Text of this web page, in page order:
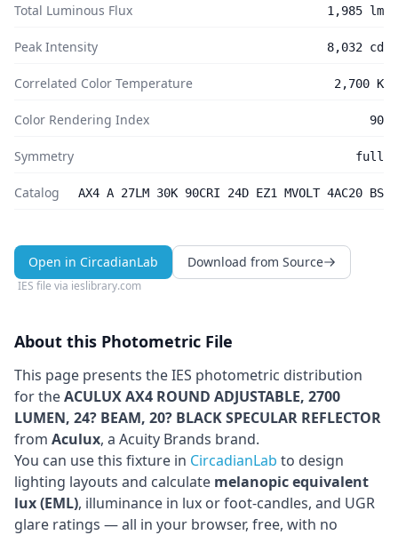
Total Luminous Flux 1,985 lm
Peak Intensity 8,032 cd
Correlated Color Temperature 2,700 K
Color Rendering Index 90
Symmetry full
Catalog AX4 A 27LM 30K 90CRI 24D EZ1 MVOLT 4AC20 BS
Open in CircadianLab Download from Source
IES file via ieslibrary.com
About this Photometric File
This page presents the IES photometric distribution
for theACULUX AX4 ROUND ADJUSTABLE, 2700
LUMEN, 24? BEAM, 20? BLACK SPECULAR REFLECTOR
from Aculux, a Acuity Brands brand.
You can use this fixture in CircadianLab to design
lighting layouts and calculate melanopic equivalent
lux (EML), illuminance in lux or foot-candles, and UGR
glare ratings — all in your browser, free, with no